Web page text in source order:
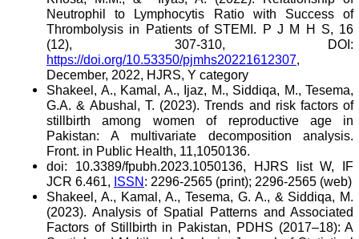
Neutrophil to Lymphocytis Ratio with Success of
Thrombolysis in Patients of STEMI. P J M H S, 16
(12), 307-310, DOI:
https://doi.org/10.53350/pjmhs20221612307,
December, 2022, HJRS, Y category
Shakeel, A., Kamal, A., Ijaz, M., Siddiqa, M., Tesema,
G.A. & Abushal, T. (2023). Trends and risk factors of
stillbirth among women of reproductive age in
Pakistan: A multivariate decomposition analysis.
Front. in Public Health, 11,1050136.
doi: 10.3389/fpubh.2023.1050136, HJRS list W, IF
JCR 6.461, ISSN : 2296-2565 (print); 2296-2565 (web)
Shakeel, A., Kamal, A., Tesema, G. A., & Siddiqa, M.
(2023). Analysis of Spatial Patterns and Associated
Factors of Stillbirth in Pakistan, PDHS (2017–18): A